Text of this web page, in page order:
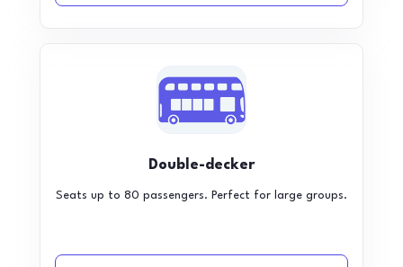
Double-decker
Seats up to 80 passengers. Perfect for large groups.